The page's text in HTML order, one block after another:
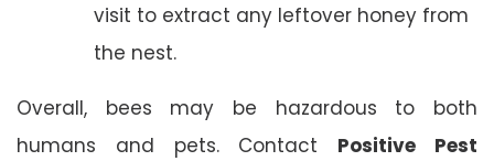
visit to extract any leftover honey from
the nest.
Overall, bees may be hazardous to both
humans and pets. Contact Positive Pest